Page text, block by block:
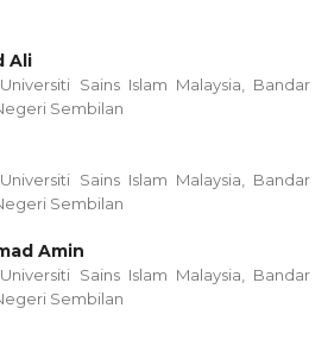
Ali
Sains Islam Malaysia, Bandar
Sembilan
Sains Islam Malaysia, Bandar
Sembilan
Amin
Sains Islam Malaysia, Bandar
Sembilan